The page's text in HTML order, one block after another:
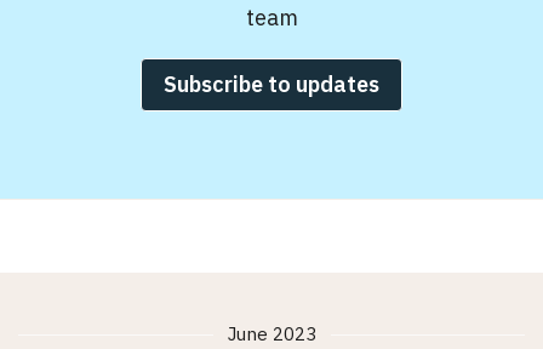
team
Subscribe to updates
June 2023